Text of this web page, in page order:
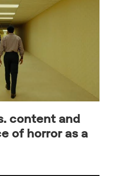
content and
of horror as a